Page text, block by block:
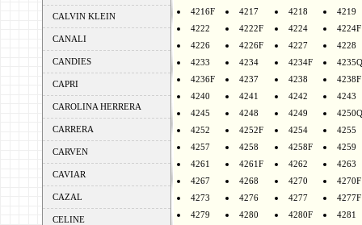
CALVIN KLEIN
CANALI
CANDIES
CAPRI
CAROLINA HERRERA
CARRERA
CARVEN
CAVIAR
CAZAL
CELINE
4216F
4217 4218
4219
4222
4222F 4224
4224F
4226
4226F 4227
4228
4233
4234 4234F
4235Q
4236F
4237 4238
4238F
4240
4241 4242
4243
4245
4248 4249
4250Q
4252
4252F 4254
4255
4257
4258 4258F
4259
4261
4261F 4262
4263
4267
4268 4270
4270F
4273
4276 4277
4277F
4279
4280 4280F
4281